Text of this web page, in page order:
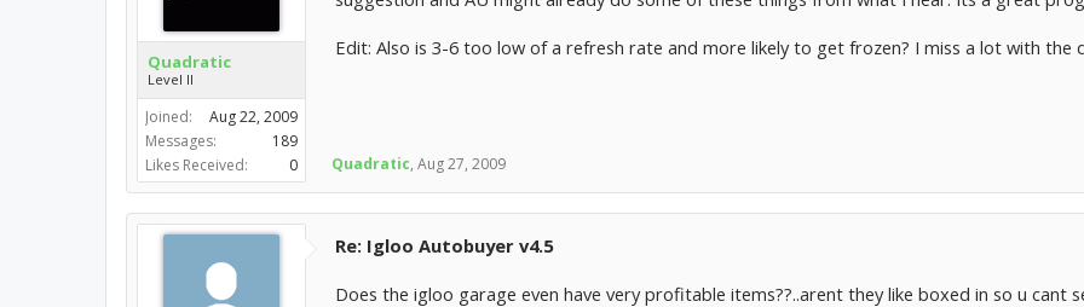
Quadratic
Level II
Joined:
Aug 22, 2009
Messages:
189
Likes Received:
0
Edit: Also is 3-6 too low of a refresh rate and more likely to get frozen? I miss a lot with the
Quadratic, Aug 27, 2009
Re: Igloo Autobuyer v4.5
Does the igloo garage even have very profitable items??..arent they like boxed in so u cant